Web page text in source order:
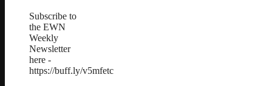
Subscribe to
the EWN
Weekly
Newsletter
here -
https://buff.ly/v5mfetc